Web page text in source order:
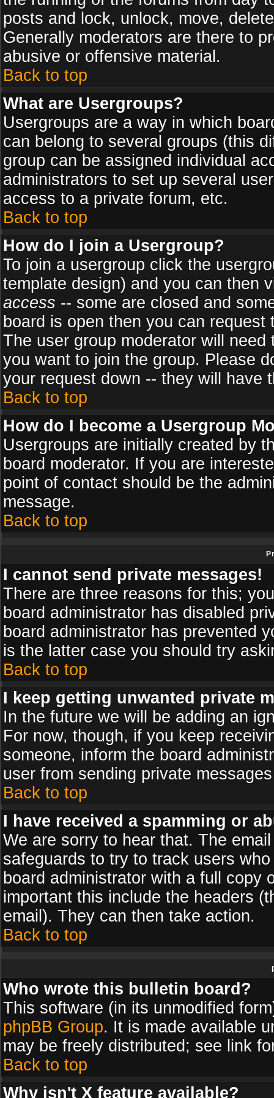
posts and lock, unlock, move,
Generally moderators are there to
abusive or offensive material.
Back to top
What are Usergroups?
Usergroups are a way in which
can belong to several groups (this
group can be assigned individual
administrators to set up several
access to a private forum, etc.
Back to top
How do I join a Usergroup?
To join a usergroup click the
template design) and you can then
access -- some are closed and
board is open then you can
The user group moderator will
you want to join the group. Please
your request down -- they will have
Back to top
How do I become a Usergroup
Usergroups are initially created by
board moderator. If you are
point of contact should be the
message.
Back to top
I cannot send private messages!
There are three reasons for this;
board administrator has disabled
board administrator has prevented
is the latter case you should try
Back to top
I keep getting unwanted private
In the future we will be adding an
For now, though, if you keep
someone, inform the board
user from sending private
Back to top
I have received a spamming or
We are sorry to hear that. The
safeguards to try to track users
board administrator with a full copy
important this include the headers
email). They can then take action.
Back to top
Who wrote this bulletin board?
This software (in its unmodified
phpBB Group. It is made available
may be freely distributed; see link
Back to top
Why isn't X feature available?